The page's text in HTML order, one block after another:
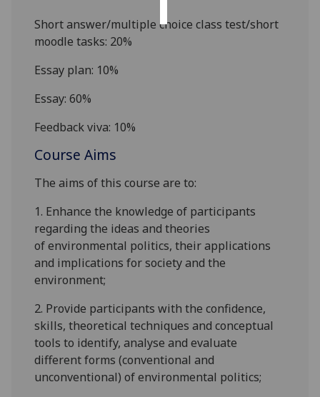
Short answer/multiple choice class test/short
moodle tasks: 20%
Essay plan: 10%
Essay: 60%
Feedback viva: 10%
Course Aims
The aims of this course are to:
1. Enhance the knowledge of participants
regardingthe ideas andtheories
ofenvironmental politics, theirapplications
and implications for society and the
environment;
2. Provide participants with the confidence,
skills, theoretical techniques and conceptual
tools to identify, analyse and evaluate
different forms(conventional and
unconventional)of environmental politics;